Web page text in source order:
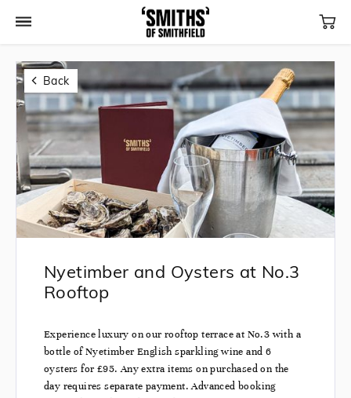
Back
Nyetimber and Oysters at No.3
Rooftop
Experience luxury on our rooftop terrace at No.3 with a
bottle of Nyetimber English sparkling wine and 6
oysters for £95. Any extra items on purchased on the
day requires separate payment. Advanced booking